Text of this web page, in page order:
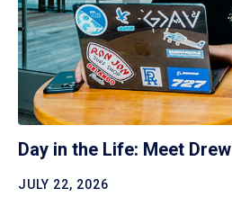
Day in the Life: Meet Drew
JULY 22, 2026